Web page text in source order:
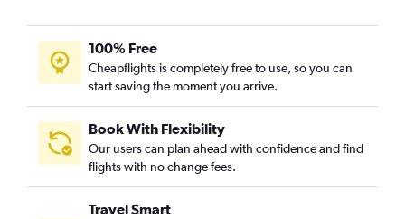
100% Free
Cheapflights is completely free to use, so you can
start saving the moment you arrive.
Book With Flexibility
Our users can plan ahead with confidence and find
flights with no change fees.
Travel Smart